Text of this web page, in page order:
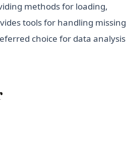
methods for loading,
tools for handling missing
choice for data analysis